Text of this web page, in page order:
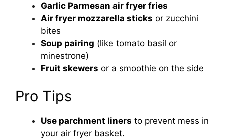
Garlic Parmesan air fryer fries
Air fryer mozzarella sticks or zucchini
bites
Soup pairing (like tomato basil or
minestrone)
Fruit skewers or a smoothie on the side
Pro Tips
Use parchment liners to prevent mess in
your air fryer basket.